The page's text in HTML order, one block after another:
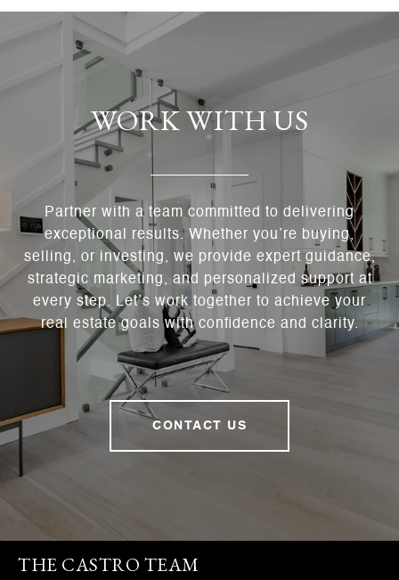
WORK WITH US
Partner with a team committed to delivering
exceptional results. Whether you’re buying,
selling, or investing, we provide expert guidance,
strategic marketing, and personalized support at
every step. Let’s work together to achieve your
real estate goals with confidence and clarity.
CONTACT US
THE CASTRO TEAM